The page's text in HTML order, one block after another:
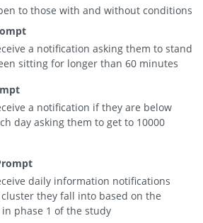
to those with and without conditions
a notification asking them to stand
sitting for longer than 60 minutes
a notification if they are below
day asking them to get to 10000
daily information notifications
they fall into based on the
phase 1 of the study